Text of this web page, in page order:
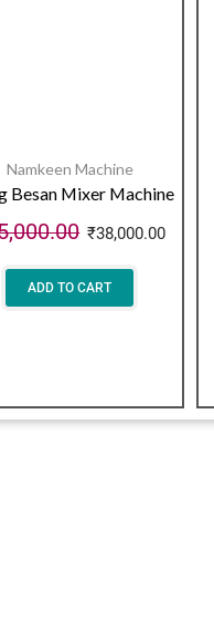
Namkeen Machine
Besan Mixer Machine
₹38,000.00
ADD TO CART